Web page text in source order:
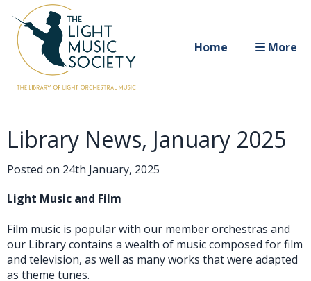
Home More
Library News, January 2025
Posted on 24th January, 2025
Light Music and Film
Film music is popular with our member orchestras and
our Library contains a wealth of music composed for film
and television, as well as many works that were adapted
as theme tunes.